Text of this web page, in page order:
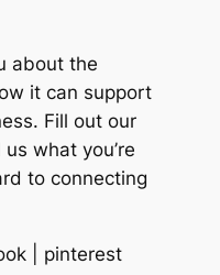
about the
it can support
Fill out our
what you’re
to connecting
| pinterest